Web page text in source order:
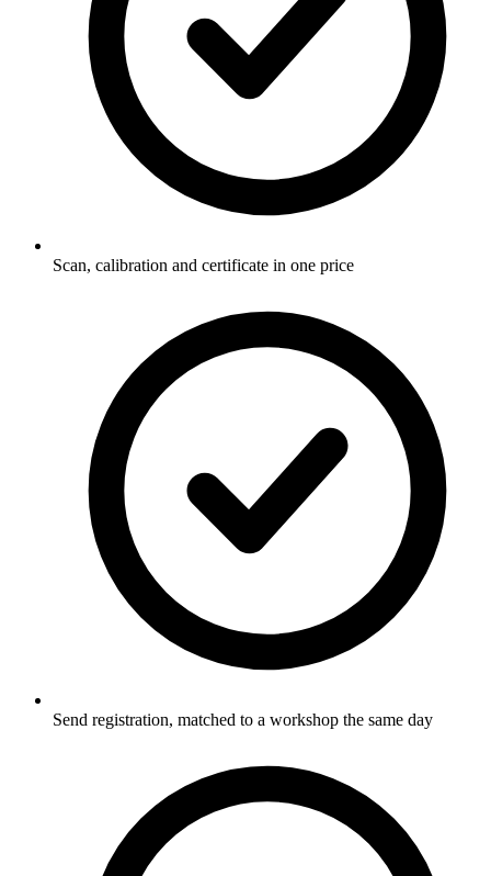
Scan, calibration and certificate in one price
Send registration, matched to a workshop the same day